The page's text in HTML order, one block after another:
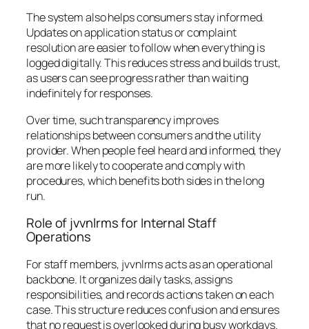
The system also helps consumers stay informed.
Updates on application status or complaint
resolution are easier to follow when everything is
logged digitally. This reduces stress and builds trust,
as users can see progress rather than waiting
indefinitely for responses.
Over time, such transparency improves
relationships between consumers and the utility
provider. When people feel heard and informed, they
are more likely to cooperate and comply with
procedures, which benefits both sides in the long
run.
Role of jvvnlrms for Internal Staff
Operations
For staff members, jvvnlrms acts as an operational
backbone. It organizes daily tasks, assigns
responsibilities, and records actions taken on each
case. This structure reduces confusion and ensures
that no request is overlooked during busy workdays.